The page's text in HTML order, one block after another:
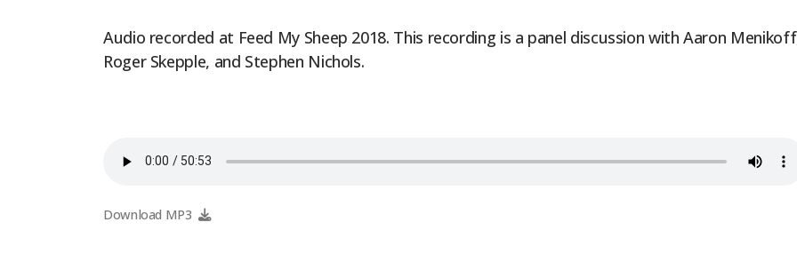
Audio recorded at Feed My Sheep 2018. This recording is a panel discussion with Aaron
Roger Skepple, and Stephen Nichols.
Download MP3